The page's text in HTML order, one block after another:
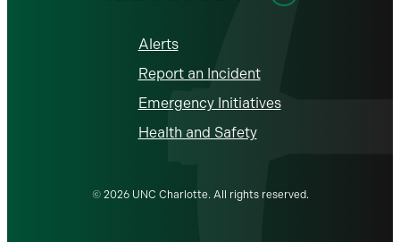
Alerts
Report an Incident
Emergency Initiatives
Health and Safety
© 2026 UNC Charlotte. All rights reserved.